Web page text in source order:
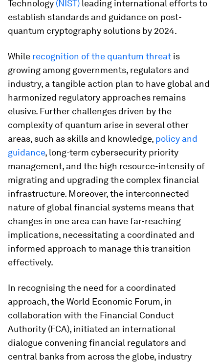
Technology (NIST) leading international efforts to
establish standards and guidance on post-
quantum cryptography solutions by 2024.
While recognition of the quantum threat is
growing among governments, regulators and
industry, a tangible action plan to have global and
harmonized regulatory approaches remains
elusive. Further challenges driven by the
complexity of quantum arise in several other
areas, such as skills and knowledge, policy and
guidance, long-term cybersecurity priority
management, and the high resource-intensity of
migrating and upgrading the complex financial
infrastructure. Moreover, the interconnected
nature of global financial systems means that
changes in one area can have far-reaching
implications, necessitating a coordinated and
informed approach to manage this transition
effectively.
In recognising the need for a coordinated
approach, the World Economic Forum, in
collaboration with the Financial Conduct
Authority (FCA), initiated an international
dialogue convening financial regulators and
central banks from across the globe, industry